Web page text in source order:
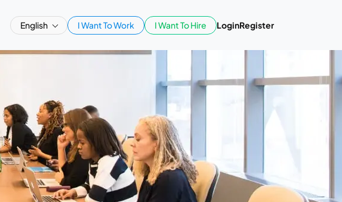
English I Want To Work I Want To Hire LoginRegister